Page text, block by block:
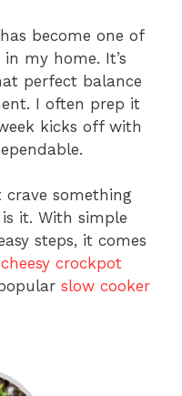
become one of
my home. It’s
perfect balance
I often prep it
kicks off with
crave something
it. With simple
steps, it comes
cheesy crockpot
slow cooker